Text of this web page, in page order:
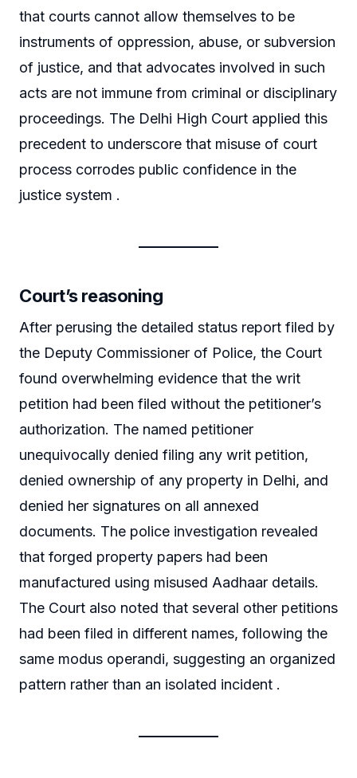
that courts cannot allow themselves to be
instruments of oppression, abuse, or subversion
of justice, and that advocates involved in such
acts are not immune from criminal or disciplinary
proceedings. The Delhi High Court applied this
precedent to underscore that misuse of court
process corrodes public confidence in the
justice system .
Court’s reasoning
After perusing the detailed status report filed by
the Deputy Commissioner of Police, the Court
found overwhelming evidence that the writ
petition had been filed without the petitioner’s
authorization. The named petitioner
unequivocally denied filing any writ petition,
denied ownership of any property in Delhi, and
denied her signatures on all annexed
documents. The police investigation revealed
that forged property papers had been
manufactured using misused Aadhaar details.
The Court also noted that several other petitions
had been filed in different names, following the
same modus operandi, suggesting an organized
pattern rather than an isolated incident .